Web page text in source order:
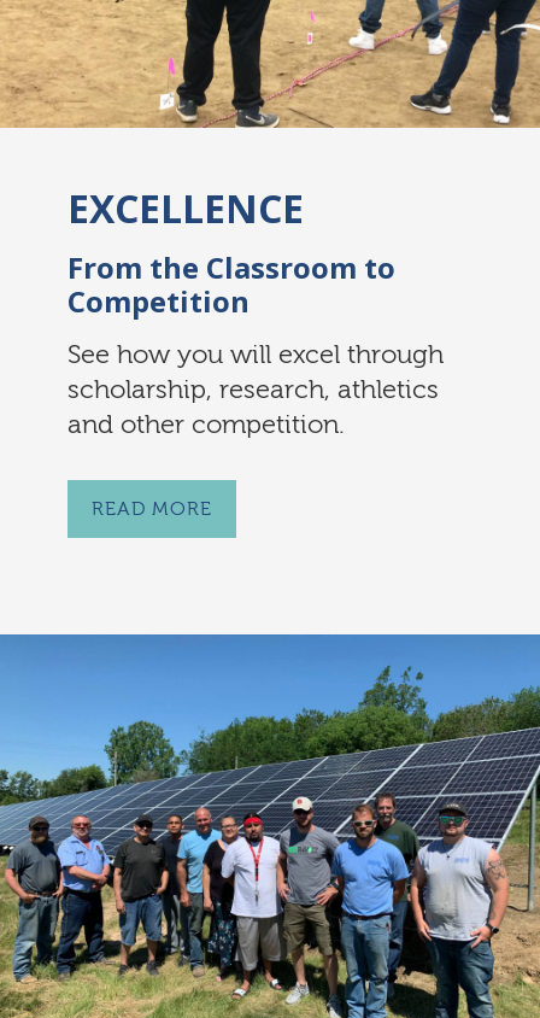
EXCELLENCE
From the Classroom to
Competition
See how you will excel through
scholarship, research, athletics
and other competition.
READ MORE